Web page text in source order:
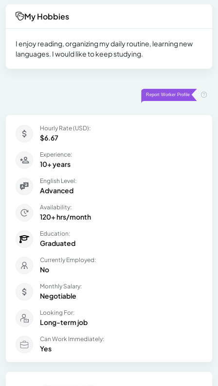
My Hobbies
I enjoy reading, organizing my daily routine, learning new
languages. I would like to keep studying.
Hourly Rate (USD):
$6.67
Experience:
10+ years
English Level:
Advanced
Availability:
120+ hrs/month
Education:
Graduated
Currently Employed:
No
Monthly Salary:
Negotiable
Looking For:
Long-term job
Can Work Immediately:
Yes